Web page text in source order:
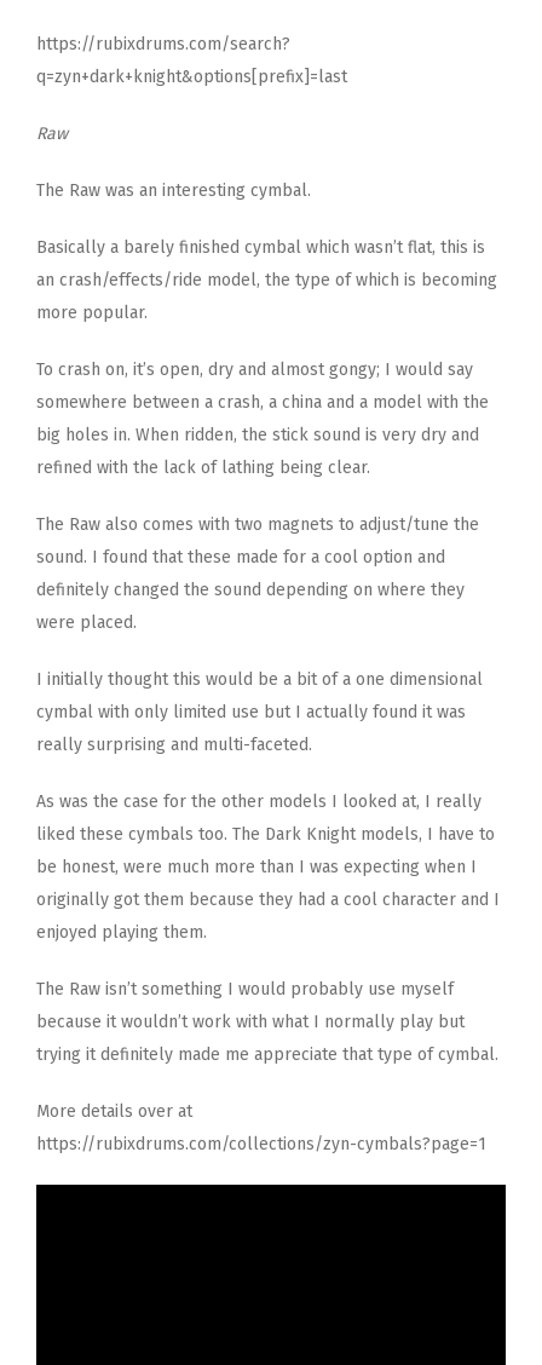
https://rubixdrums.com/search?
q=zyn+dark+knight&options[prefix]=last
Raw
The Raw was an interesting cymbal.
Basically a barely finished cymbal which wasn’t flat, this is
an crash/effects/ride model, the type of which is becoming
more popular.
To crash on, it’s open, dry and almost gongy; I would say
somewhere between a crash, a china and a model with the
big holes in. When ridden, the stick sound is very dry and
refined with the lack of lathing being clear.
The Raw also comes with two magnets to adjust/tune the
sound. I found that these made for a cool option and
definitely changed the sound depending on where they
were placed.
I initially thought this would be a bit of a one dimensional
cymbal with only limited use but I actually found it was
really surprising and multi-faceted.
As was the case for the other models I looked at, I really
liked these cymbals too. The Dark Knight models, I have to
be honest, were much more than I was expecting when I
originally got them because they had a cool character and I
enjoyed playing them.
The Raw isn’t something I would probably use myself
because it wouldn’t work with what I normally play but
trying it definitely made me appreciate that type of cymbal.
More details over at
https://rubixdrums.com/collections/zyn-cymbals?page=1